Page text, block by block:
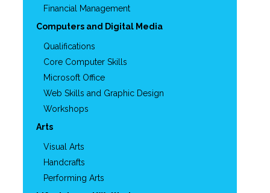
Financial Management
Computers and Digital Media
Qualifications
Core Computer Skills
Microsoft Office
Web Skills and Graphic Design
Workshops
Arts
Visual Arts
Handcrafts
Performing Arts